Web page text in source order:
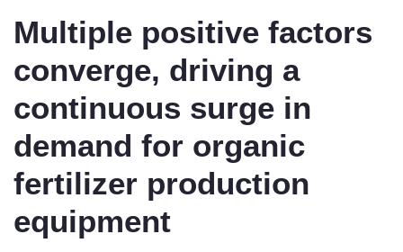
Multiple positive factors
converge, driving a
continuous surge in
demand for organic
fertilizer production
equipment